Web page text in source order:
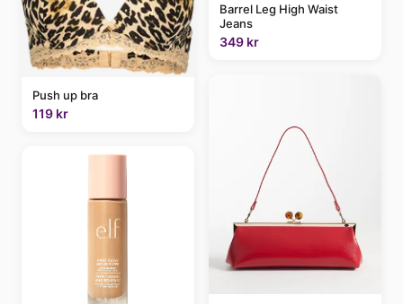
Push up bra
119 kr
Barrel Leg High Waist
Jeans
349 kr